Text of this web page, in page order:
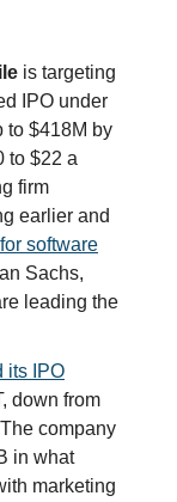
is targeting
IPO under
to $418M by
to $22 a
firm
earlier and
software
Sachs,
leading the
its IPO
down from
company
in what
marketing